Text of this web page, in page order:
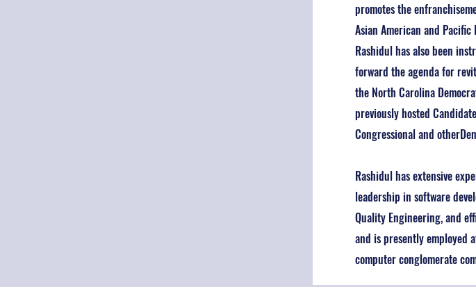
promotes the
Asian American and Pacific
Rashidul has also been
forward the agenda for
the North Carolina
previously hosted
Congressional and
Rashidul has extensive
leadership in software
Quality Engineering, and
and is presently employed
computer conglomerate